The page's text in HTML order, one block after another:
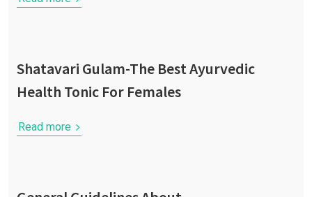
Shatavari Gulam-The Best Ayurvedic
Health Tonic For Females
Read more